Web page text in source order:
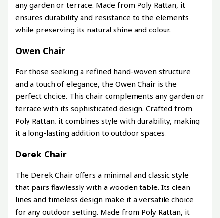
any garden or terrace. Made from Poly Rattan, it
ensures durability and resistance to the elements
while preserving its natural shine and colour.
Owen Chair
For those seeking a refined hand-woven structure
and a touch of elegance, the Owen Chair is the
perfect choice. This chair complements any garden or
terrace with its sophisticated design. Crafted from
Poly Rattan, it combines style with durability, making
it a long-lasting addition to outdoor spaces.
Derek Chair
The Derek Chair offers a minimal and classic style
that pairs flawlessly with a wooden table. Its clean
lines and timeless design make it a versatile choice
for any outdoor setting. Made from Poly Rattan, it